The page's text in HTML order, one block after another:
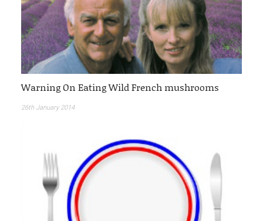
Warning On Eating Wild French mushrooms
26th January 2014